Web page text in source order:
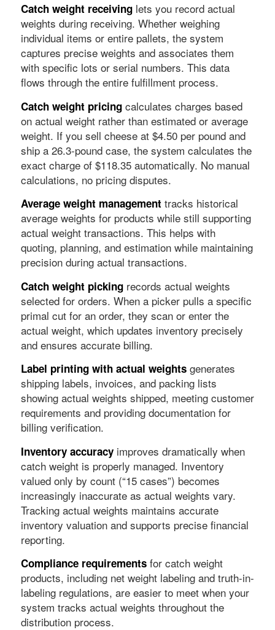
Catch weight receivinglets you record actual
weights during receiving. Whether weighing
individual items or entire pallets, the system
captures precise weights and associates them
with specific lots or serial numbers. This data
flows through the entire fulfillment process.
Catch weight pricingcalculates charges based
on actual weight rather than estimated or average
weight. If you sell cheese at $4.50 per pound and
ship a 26.3-pound case, the system calculates the
exact charge of $118.35 automatically. No manual
calculations, no pricing disputes.
Average weight managementtracks historical
average weights for products while still supporting
actual weight transactions. This helps with
quoting, planning, and estimation while maintaining
precision during actual transactions.
Catch weight pickingrecords actual weights
selected for orders. When a picker pulls a specific
primal cut for an order, they scan or enter the
actual weight, which updates inventory precisely
and ensures accurate billing.
Label printing with actual weightsgenerates
shipping labels, invoices, and packing lists
showing actual weights shipped, meeting customer
requirements and providing documentation for
billing verification.
Inventory accuracyimproves dramatically when
catch weight is properly managed. Inventory
valued only by count (“15 cases”) becomes
increasingly inaccurate as actual weights vary.
Tracking actual weights maintains accurate
inventory valuation and supports precise financial
reporting.
Compliance requirementsfor catch weight
products, including net weight labeling and truth-in-
labeling regulations, are easier to meet when your
system tracks actual weights throughout the
distribution process.